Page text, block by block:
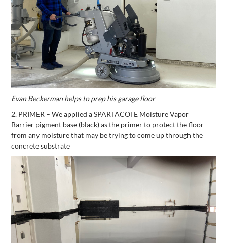
Evan Beckerman helps to prep his garage floor
2. PRIMER – We applied a SPARTACOTE Moisture Vapor
Barrier pigment base (black) as the primer to protect the floor
from any moisture that may be trying to come up through the
concrete substrate